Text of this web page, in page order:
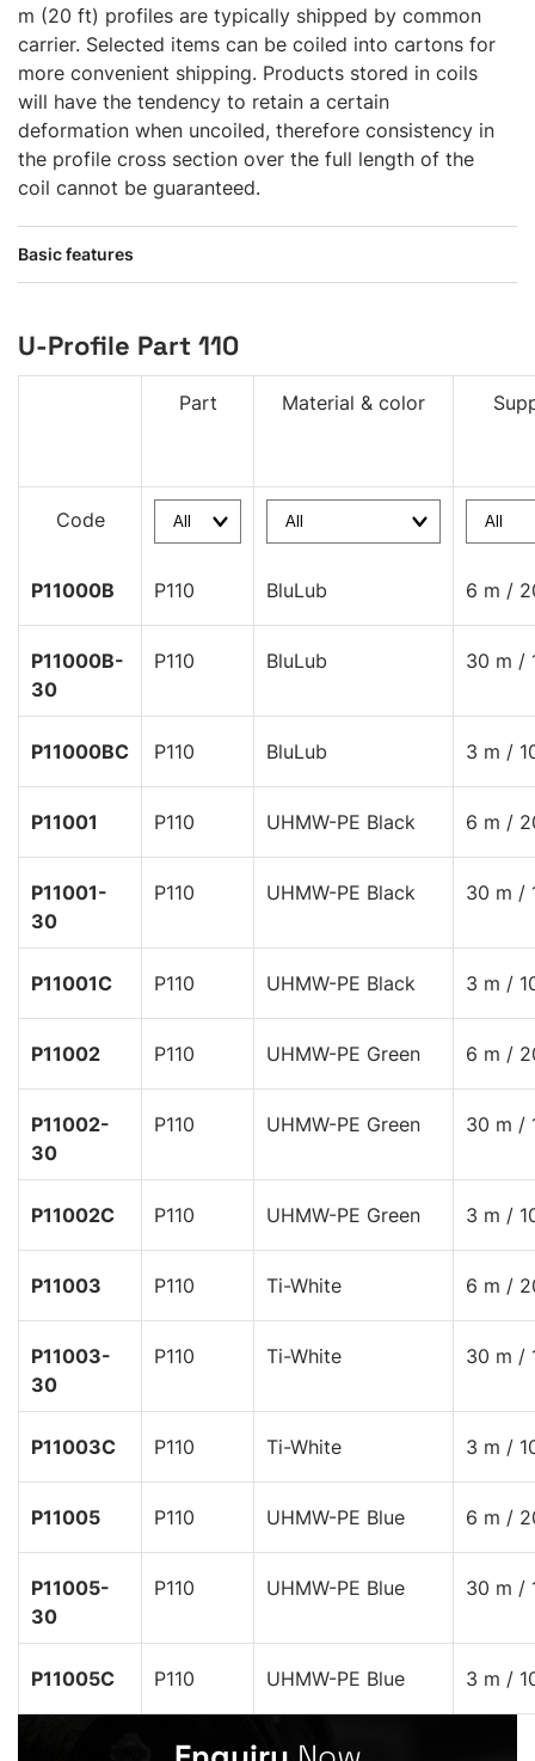
m (20 ft) profiles are typically shipped by common
carrier. Selected items can be coiled into cartons for
more convenient shipping. Products stored in coils
will have the tendency to retain a certain
deformation when uncoiled, therefore consistency in
the profile cross section over the full length of the
coil cannot be guaranteed.
Basic features
U-Profile Part 110
Part Material & color
Code
P11000B P110 BluLub 6 m /
P11000B-
30
P110 BluLub 30 m /
P11000BC P110 BluLub 3 m /
P11001 P110 UHMW-PE Black 6 m /
P11001-
30
P110 UHMW-PE Black 30 m /
P11001C P110 UHMW-PE Black 3 m /
P11002 P110 UHMW-PE Green 6 m /
P11002-
30
P110 UHMW-PE Green 30 m /
P11002C P110 UHMW-PE Green 3 m /
P11003 P110 Ti-White 6 m /
P11003-
30
P110 Ti-White 30 m /
P11003C P110 Ti-White 3 m /
P11005 P110 UHMW-PE Blue 6 m /
P11005-
30
P110 UHMW-PE Blue 30 m /
P11005C P110 UHMW-PE Blue 3 m /